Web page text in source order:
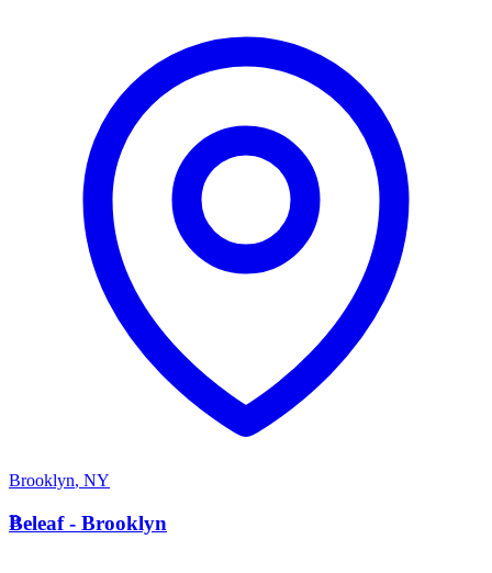
Brooklyn, NY
B
Beleaf - Brooklyn